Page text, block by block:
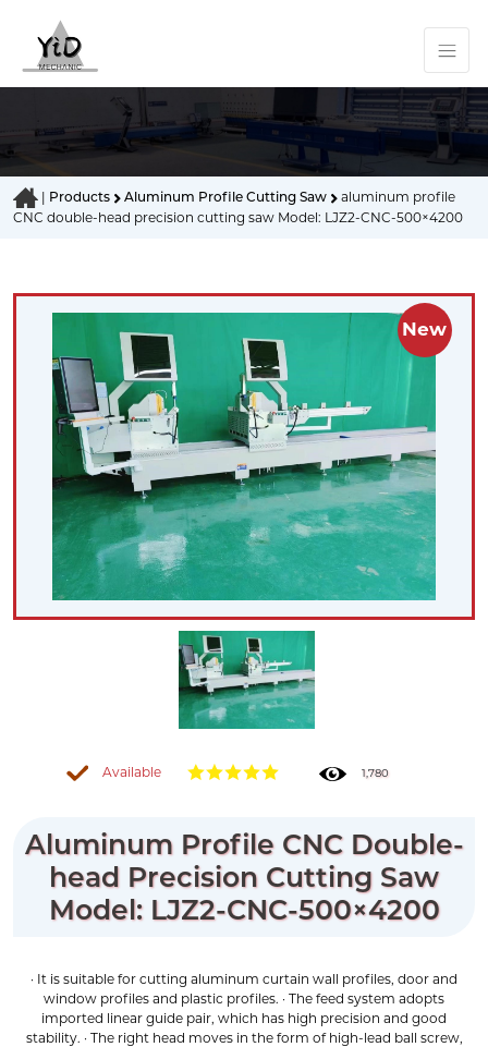
| Products Aluminum Profile Cutting Saw
aluminum profile
CNC double-head precision cutting saw Model: LJZ2-CNC-500×4200
Available 1,780
Aluminum Profile CNC Double-
head Precision Cutting Saw
Model: LJZ2-CNC-500×4200
· It is suitable for cutting aluminum curtain wall profiles, door and
window profiles and plastic profiles. · The feed system adopts
imported linear guide pair, which has high precision and good
stability. · The right head moves in the form of high-lead ball screw,
New